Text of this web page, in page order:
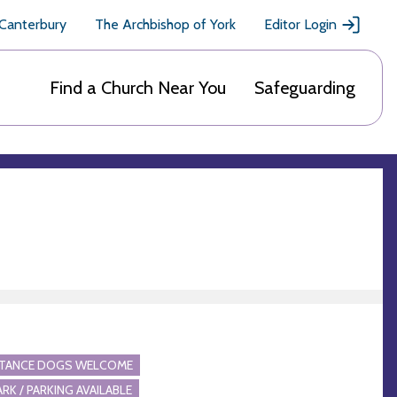
The Archbishop of York Editor Login
Find a Church Near You Safeguarding
DOGS WELCOME
/ PARKING AVAILABLE